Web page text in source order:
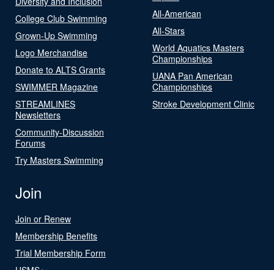
College Club Swimming
Grown-Up Swimming
Logo Merchandise
Donate to ALTS Grants
SWIMMER Magazine
STREAMLINES
Newsletters
Community-Discussion
Forums
Try Masters Swimming
All-American
All-Stars
World Aquatics Masters
Championships
UANA Pan American
Championships
Stroke Development Clinic
Join
Join or Renew
Membership Benefits
Trial Membership Form